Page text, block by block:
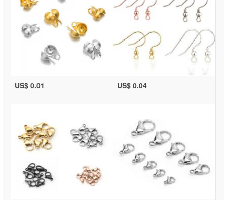
US$ 0.01 US$ 0.04